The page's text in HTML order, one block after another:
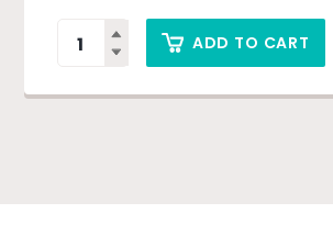
ADD TO CART